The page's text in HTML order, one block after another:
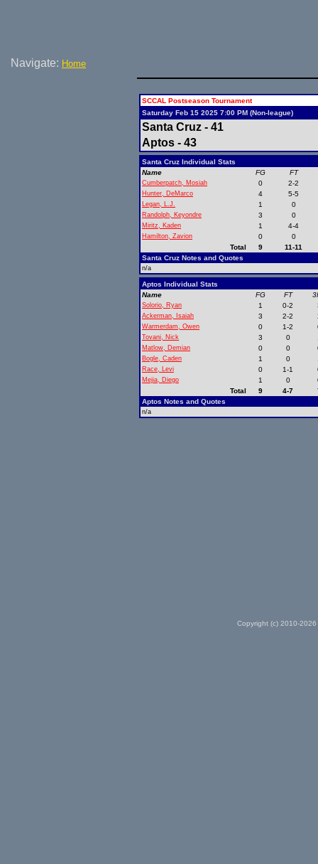
Navigate: Home
SCCAL Postseason Tournament
Saturday Feb 15 2025 7:00 PM (Non-league)
Santa Cruz - 41
Aptos - 43
Santa Cruz Individual Stats
Name
FG FT
Cumberpatch, Mosiah 0 2-2
Hunter, DeMarco 4 5-5
Legan, L.J. 1 0
Randolph, Keyondre 3 0
Miritz, Kaden 1 4-4
Hamilton, Zavion 0
0
Total
9
11-11
Santa Cruz Notes and Quotes
n/a
Aptos Individual Stats
Name
FG FT
Solorio, Ryan 1 0-2
Ackerman, Isaiah 3 2-2
Warmerdam, Owen 0 1-2
Tovani, Nick 3 0
Matlow, Demian 0 0
Bogle, Caden 1 0
Race, Levi 0 1-1
Mejia, Diego 1 0
Total
9 4-7
Aptos Notes and Quotes
n/a
Copyright (c) 2010-